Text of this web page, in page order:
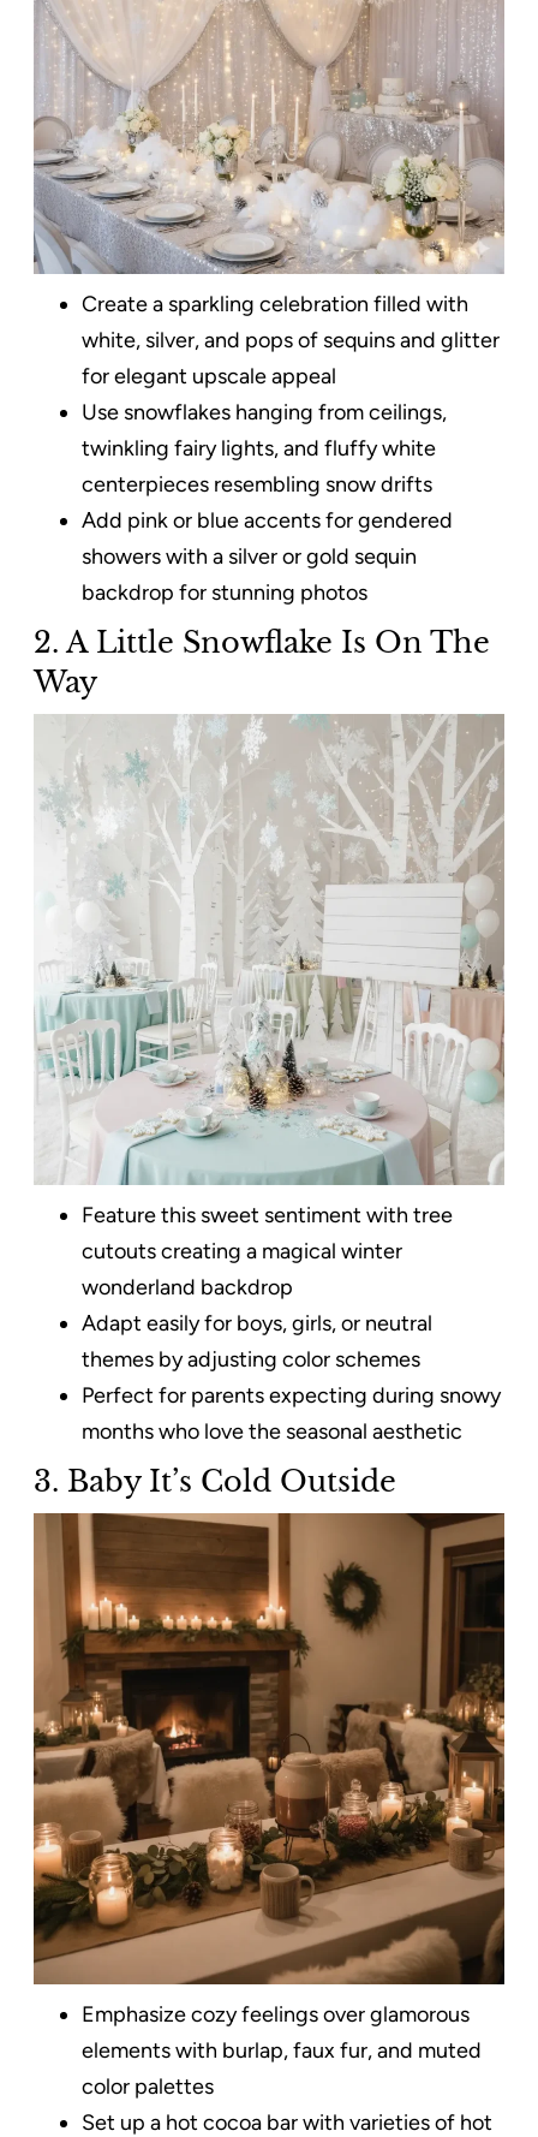
Create a sparkling celebration filled with
white, silver, and pops of sequins and glitter
for elegant upscale appeal
Use snowflakes hanging from ceilings,
twinkling fairy lights, and fluffy white
centerpieces resembling snow drifts
Add pink or blue accents for gendered
showers with a silver or gold sequin
backdrop for stunning photos
2. A Little Snowflake Is On The
Way
Feature this sweet sentiment with tree
cutouts creating a magical winter
wonderland backdrop
Adapt easily for boys, girls, or neutral
themes by adjusting color schemes
Perfect for parents expecting during snowy
months who love the seasonal aesthetic
3. Baby It’s Cold Outside
Emphasize cozy feelings over glamorous
elements with burlap, faux fur, and muted
color palettes
Set up a hot cocoa bar with varieties of hot